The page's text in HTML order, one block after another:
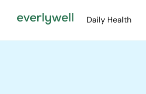
Daily Health